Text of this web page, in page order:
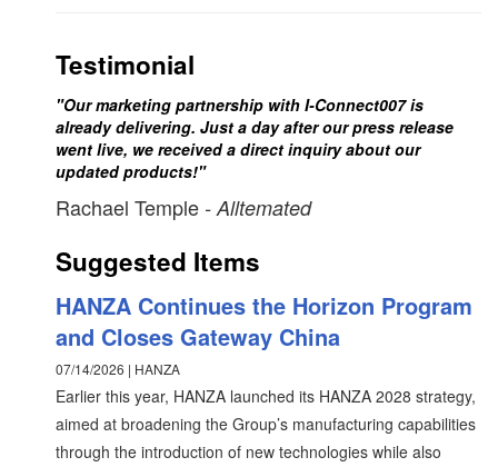
Testimonial
"Our marketing partnership with I-Connect007 is
already delivering. Just a day after our press release
went live, we received a direct inquiry about our
updated products!"
Rachael Temple - Alltemated
Suggested Items
HANZA Continues the Horizon Program
and Closes Gateway China
07/14/2026 | HANZA
Earlier this year, HANZA launched its HANZA 2028 strategy,
aimed at broadening the Group’s manufacturing capabilities
through the introduction of new technologies while also